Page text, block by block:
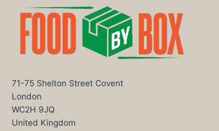
71-75 Shelton Street Covent
London
WC2H 9JQ
United Kingdom